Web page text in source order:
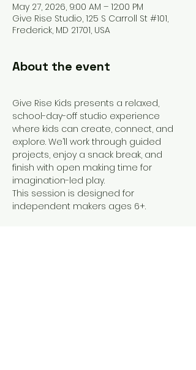
May 27, 2026, 9:00 AM – 12:00 PM
Give Rise Studio, 125 S Carroll St #101,
Frederick, MD 21701, USA
About the event
Give Rise Kids presents a relaxed,
school-day-off studio experience
where kids can create, connect, and
explore. We’ll work through guided
projects, enjoy a snack break, and
finish with open making time for
imagination-led play.
This session is designed for
independent makers ages 6+.